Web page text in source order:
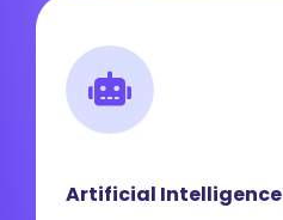
Artificial Intelligence